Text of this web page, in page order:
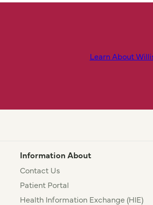
Learn About
Information About
Contact Us
Patient Portal
Health Information Exchange (HIE)